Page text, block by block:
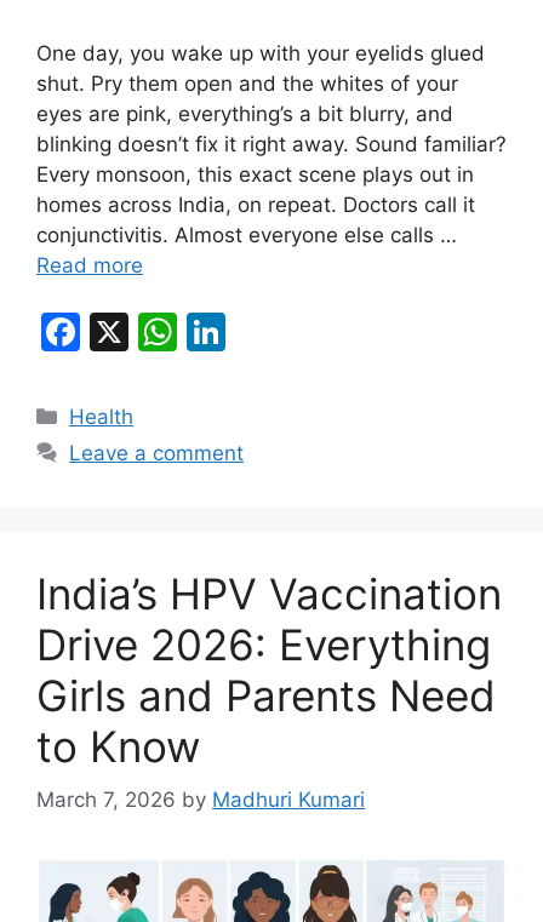
One day, you wake up with your eyelids glued
shut. Pry them open and the whites of your
eyes are pink, everything’s a bit blurry, and
blinking doesn’t fix it right away. Sound familiar?
Every monsoon, this exact scene plays out in
homes across India, on repeat. Doctors call it
conjunctivitis. Almost everyone else calls …
Read more
F
c
e
k
X
W
s e
Categories
Health
Leave a comment
India’s HPV Vaccination
Drive 2026: Everything
Girls and Parents Need
to Know
March 7, 2026 by Madhuri Kumari